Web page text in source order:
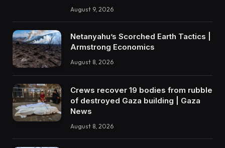
August 9, 2026
Netanyahu’s Scorched Earth Tactics |
Armstrong Economics
August 8, 2026
Crews recover 19 bodies from rubble
of destroyed Gaza building | Gaza
News
August 8, 2026